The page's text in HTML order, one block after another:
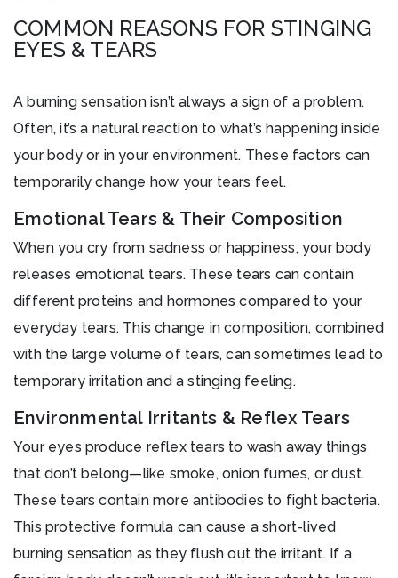
COMMON REASONS FOR STINGING
EYES & TEARS
A burning sensation isn’t always a sign of a problem.
Often, it’s a natural reaction to what’s happening inside
your body or in your environment. These factors can
temporarily change how your tears feel.
Emotional Tears & Their Composition
When you cry from sadness or happiness, your body
releases emotional tears. These tears can contain
different proteins and hormones compared to your
everyday tears. This change in composition, combined
with the large volume of tears, can sometimes lead to
temporary irritation and a stinging feeling.
Environmental Irritants & Reflex Tears
Your eyes produce reflex tears to wash away things
that don’t belong—like smoke, onion fumes, or dust.
These tears contain more antibodies to fight bacteria.
This protective formula can cause a short-lived
burning sensation as they flush out the irritant. If a